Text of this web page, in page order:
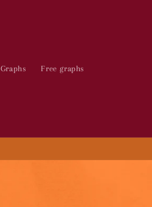
Graphs Free graphs